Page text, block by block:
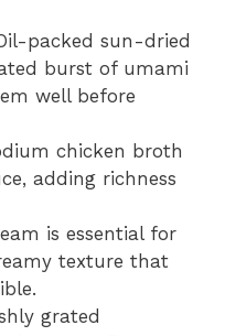
packed sun-dried
burst of umami
well before
chicken broth
adding richness
is essential for
texture that
grated